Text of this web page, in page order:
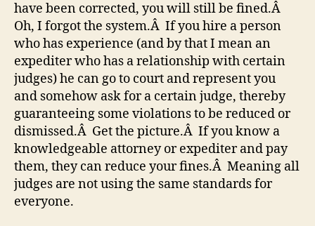
have been corrected, you will still be fined.Â
Oh, I forgot the system.Â If you hire a person
who has experience (and by that I mean an
expediter who has a relationship with certain
judges) he can go to court and represent you
and somehow ask for a certain judge, thereby
guaranteeing some violations to be reduced or
dismissed.Â Get the picture.Â If you know a
knowledgeable attorney or expediter and pay
them, they can reduce your fines.Â Meaning all
judges are not using the same standards for
everyone.